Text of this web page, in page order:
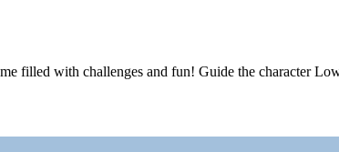
filled with challenges and fun! Guide the character